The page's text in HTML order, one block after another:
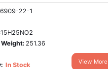
22-1
251.36
In Stock View More